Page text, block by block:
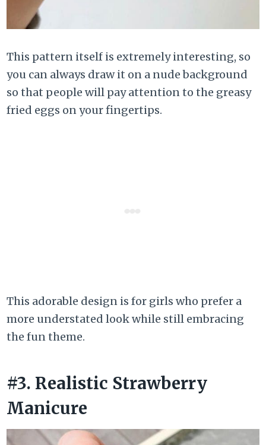
This pattern itself is extremely interesting, so
you can always draw it on a nude background
so that people will pay attention to the greasy
fried eggs on your fingertips.
This adorable design is for girls who prefer a
more understated look while still embracing
the fun theme.
#3. Realistic Strawberry
Manicure